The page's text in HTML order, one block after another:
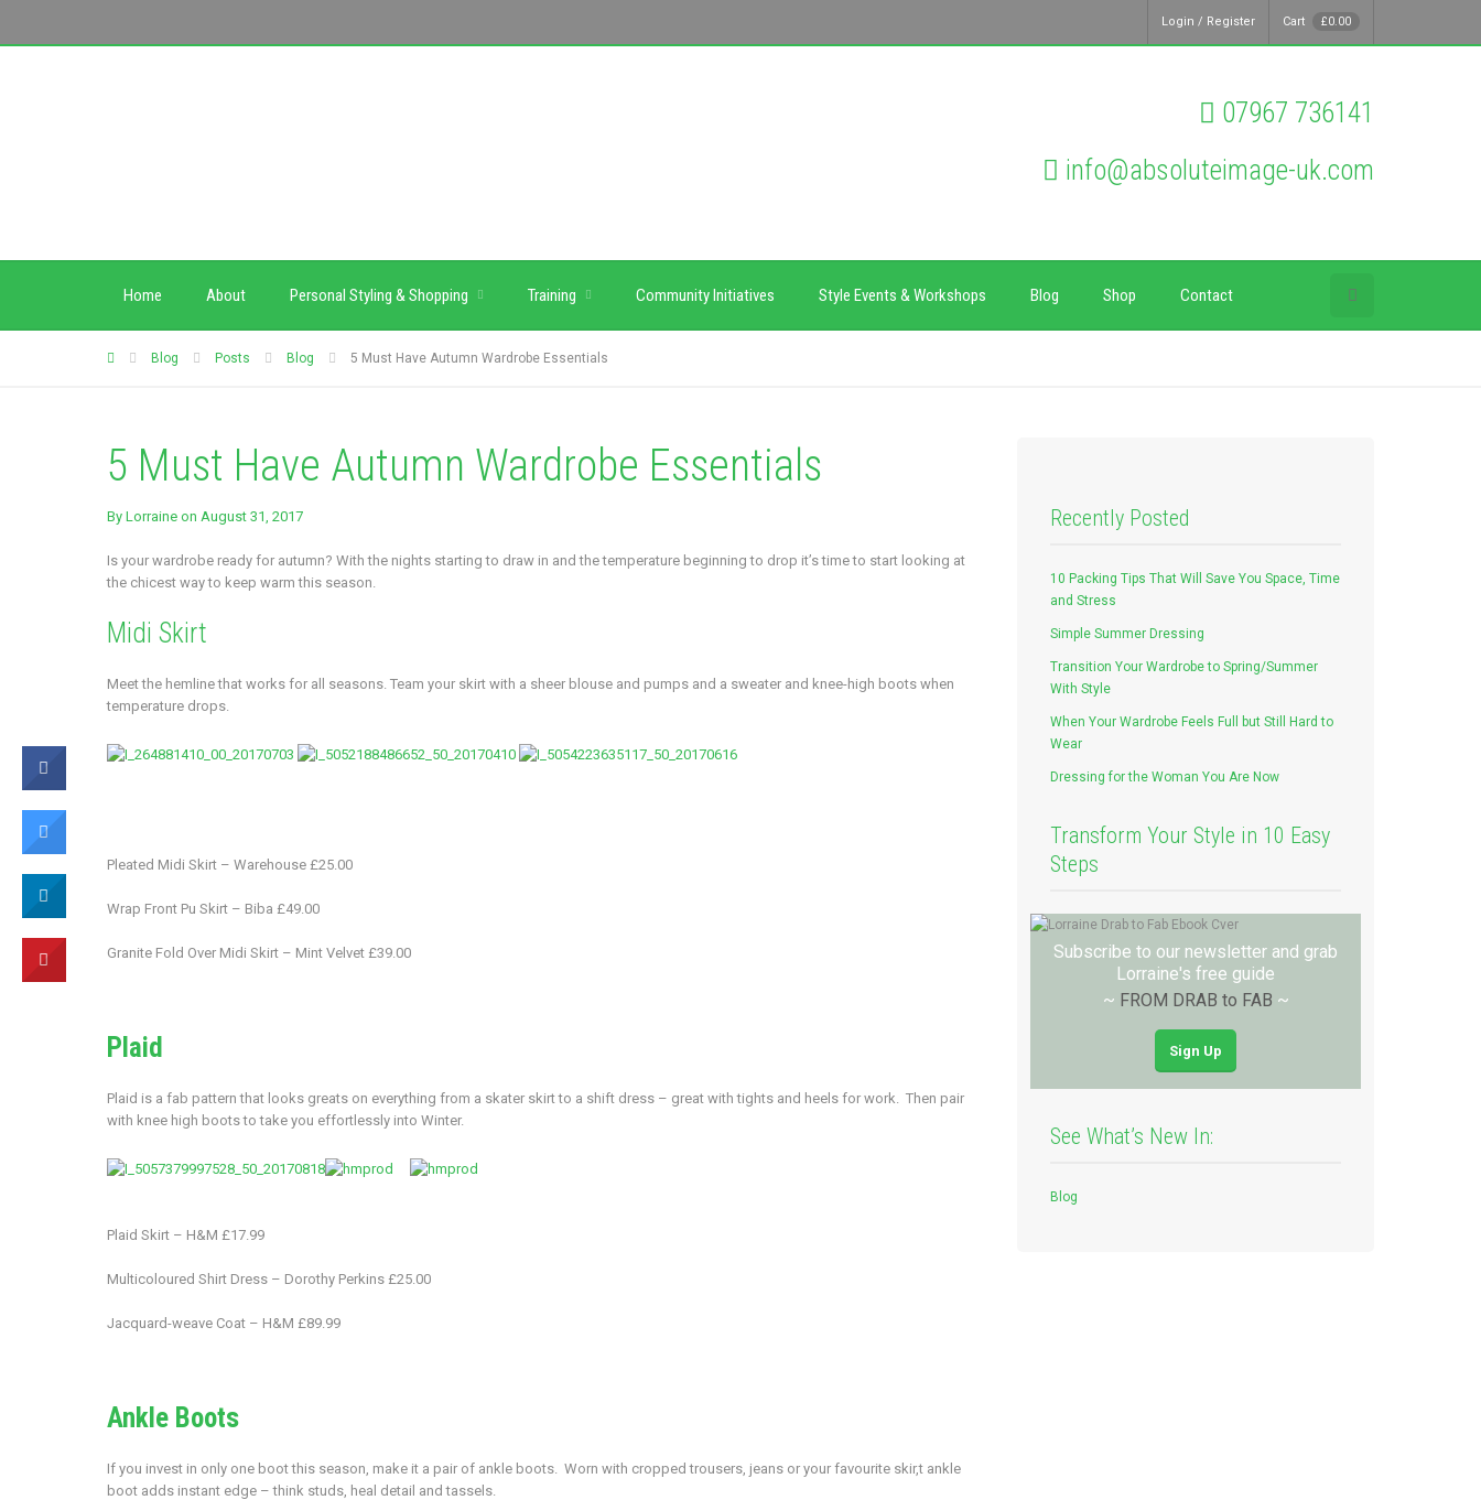
Login / Register Cart £0.00
07967 736141
info@absoluteimage-uk.com
Home About Personal Styling & Shopping Training Community Initiatives Style Events & Workshops Blog Shop Contact
Blog Posts Blog 5 Must Have Autumn Wardrobe Essentials
5 Must Have Autumn Wardrobe Essentials
By Lorraine on August 31, 2017
Is your wardrobe ready for autumn? With the nights starting to draw in and the temperature beginning to drop it’s time to start looking at
the chicest way to keep warm this season.
Midi Skirt
Meet the hemline that works for all seasons. Team your skirt with a sheer blouse and pumps and a sweater and knee-high boots when
temperature drops.
Pleated Midi Skirt – Warehouse £25.00
Wrap Front Pu Skirt – Biba £49.00
Granite Fold Over Midi Skirt – Mint Velvet £39.00
Plaid
Plaid is a fab pattern that looks greats on everything from a skater skirt to a shift dress – great with tights and heels for work. Then pair
with knee high boots to take you effortlessly into Winter.
Plaid Skirt – H&M £17.99
Multicoloured Shirt Dress – Dorothy Perkins £25.00
Jacquard-weave Coat – H&M £89.99
Ankle Boots
If you invest in only one boot this season, make it a pair of ankle boots. Worn with cropped trousers, jeans or your favourite skir,t ankle
boot adds instant edge – think studs, heal detail and tassels.
Recently Posted
10 Packing Tips That Will Save You Space, Time
and Stress
Simple Summer Dressing
Transition Your Wardrobe to Spring/Summer
With Style
When Your Wardrobe Feels Full but Still Hard to
Wear
Dressing for the Woman You Are Now
Transform Your Style in 10 Easy
Steps
Subscribe to our newsletter and grab
Lorraine's free guide
~ FROM DRAB to FAB ~
Sign Up
See What’s New In:
Blog